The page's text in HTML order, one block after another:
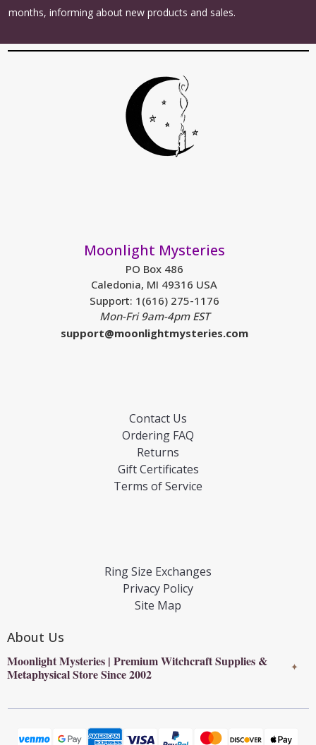
months, informing about new products and sales.
Moonlight Mysteries
PO Box 486
Caledonia, MI 49316 USA
Support: 1(616) 275-1176
Mon-Fri 9am-4pm EST
support@moonlightmysteries.com
Contact Us
Ordering FAQ
Returns
Gift Certificates
Terms of Service
Ring Size Exchanges
Privacy Policy
Site Map
About Us
Moonlight Mysteries | Premium Witchcraft Supplies &
Metaphysical Store Since 2002
✦